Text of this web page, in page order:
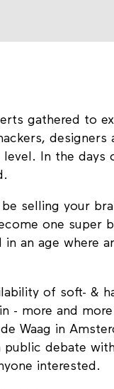
gathered to
designers
In the days
selling your
one super
an age where
of soft- &
- more and
Waag in
public debate
interested.